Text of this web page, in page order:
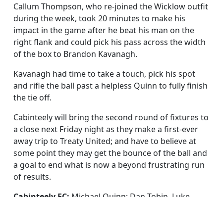
Callum Thompson, who re-joined the Wicklow outfit
during the week, took 20 minutes to make his
impact in the game after he beat his man on the
right flank and could pick his pass across the width
of the box to Brandon Kavanagh.
Kavanagh had time to take a touch, pick his spot
and rifle the ball past a helpless Quinn to fully finish
the tie off.
Cabinteely will bring the second round of fixtures to
a close next Friday night as they make a first-ever
away trip to Treaty United; and have to believe at
some point they may get the bounce of the ball and
a goal to end what is now a beyond frustrating run
of results.